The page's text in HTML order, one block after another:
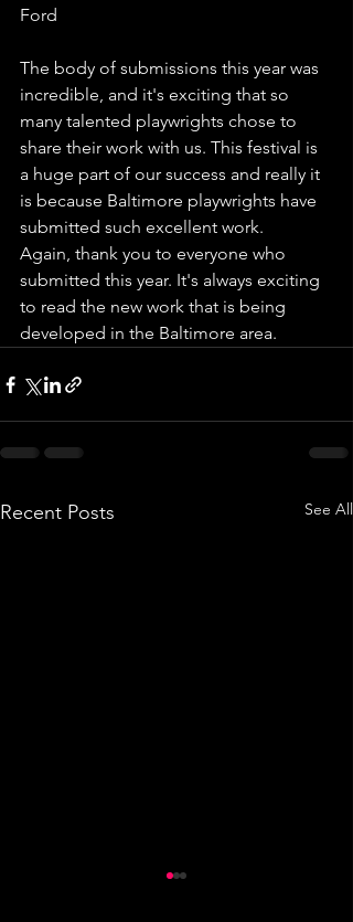
Ford
The body of submissions this year was
incredible, and it's exciting that so
many talented playwrights chose to
share their work with us. This festival is
a huge part of our success and really it
is because Baltimore playwrights have
submitted such excellent work.
Again, thank you to everyone who
submitted this year. It's always exciting
to read the new work that is being
developed in the Baltimore area.
Recent Posts See All